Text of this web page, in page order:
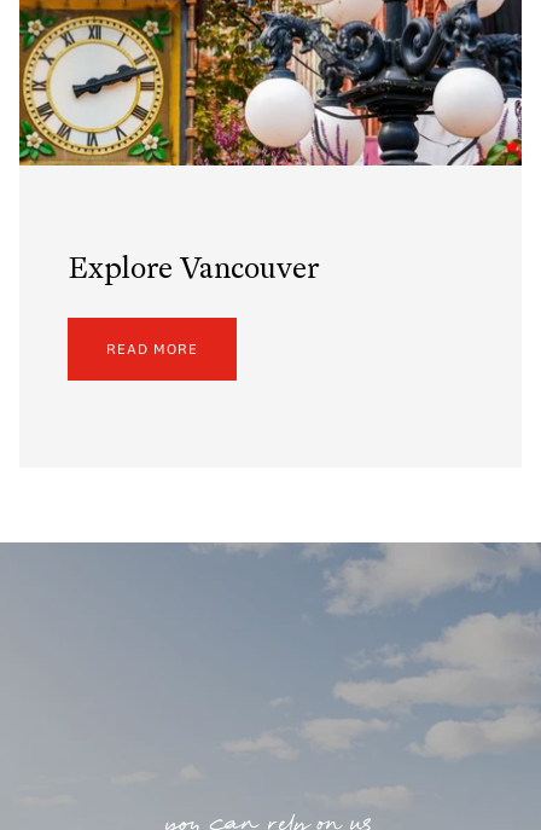
Explore Vancouver
READ MORE